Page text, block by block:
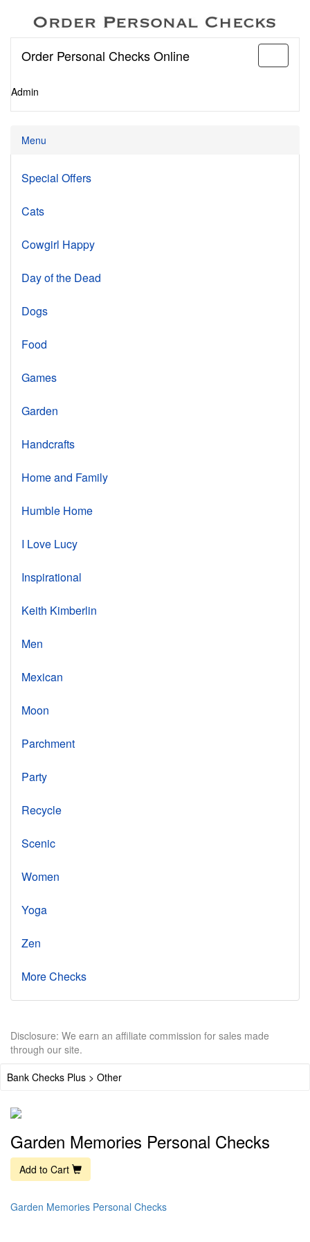
Order Personal Checks Online
Admin
Menu
Special Offers
Cats
Cowgirl Happy
Day of the Dead
Dogs
Food
Games
Garden
Handcrafts
Home and Family
Humble Home
I Love Lucy
Inspirational
Keith Kimberlin
Men
Mexican
Moon
Parchment
Party
Recycle
Scenic
Women
Yoga
Zen
More Checks
Disclosure: We earn an affiliate commission for sales made
through our site.
Bank Checks Plus > Other
Garden Memories Personal Checks
Add to Cart
Garden Memories Personal Checks